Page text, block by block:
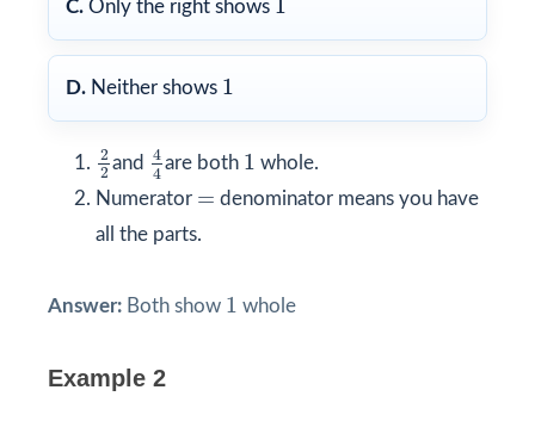
C. Only the right shows 1
D. Neither shows 1
1
2
2
2
and
4
4
4
are both 1
1 whole.
Numerator =
= denominator means you have
all the parts.
Answer: Both show 1
1 whole
Example 2